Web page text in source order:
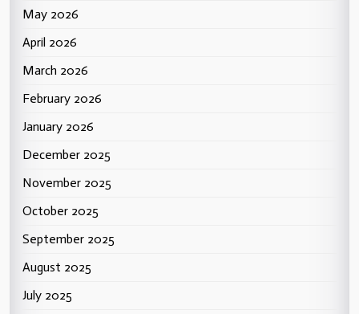
May 2026
April 2026
March 2026
February 2026
January 2026
December 2025
November 2025
October 2025
September 2025
August 2025
July 2025